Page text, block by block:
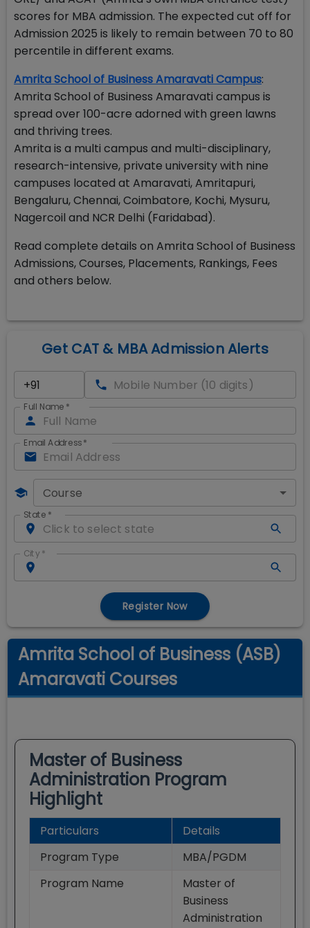
scores for MBA admission. The expected cut off for
Admission 2025 is likely to remain between 70 to 80
percentile in different exams.
Amrita School of Business Amaravati Campus:
Amrita School of Business Amaravati campus is
spread over 100-acre adorned with green lawns
and thriving trees.
Amrita is a multi campus and multi-disciplinary,
research-intensive, private university with nine
campuses located at Amaravati, Amritapuri,
Bengaluru, Chennai, Coimbatore, Kochi, Mysuru,
Nagercoil and NCR Delhi (Faridabad).
Read complete details on Amrita School of Business
Admissions, Courses, Placements, Rankings, Fees
and others below.
Get CAT & MBA Admission Alerts
Full Name *
Email Address*
Course
State *
City *
Register Now
Amrita School of Business (ASB)
Amaravati Courses
Master of Business
Administration Program
Highlight
Particulars
Details
Program Type
MBA/PGDM
Program Name
Master of
Business
Administration